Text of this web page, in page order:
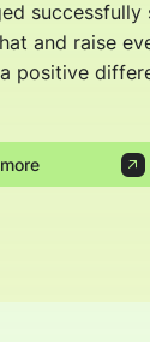
and raise
positive